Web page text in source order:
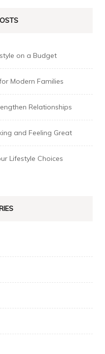
on a Budget
Modern Families
Relationships
and Feeling Great
Lifestyle Choices